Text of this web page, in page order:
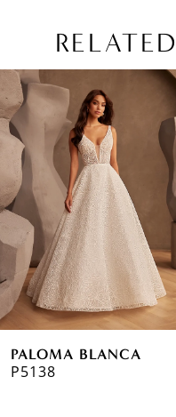
Related
Products
Carousel
Skip
to
end
AUTOPLAY
SLIDE
SLIDE
1
3
4
5
6
7PALOMA BLANCA
P5138